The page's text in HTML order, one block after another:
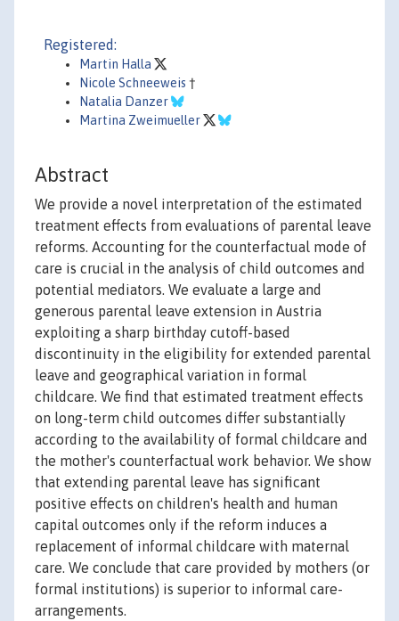
Registered:
Martin Halla
Nicole Schneeweis †
Natalia Danzer
Martina Zweimueller
Abstract
We provide a novel interpretation of the estimated
treatment effects from evaluations of parental leave
reforms. Accounting for the counterfactual mode of
care is crucial in the analysis of child outcomes and
potential mediators. We evaluate a large and
generous parental leave extension in Austria
exploiting a sharp birthday cutoff-based
discontinuity in the eligibility for extended parental
leave and geographical variation in formal
childcare. We find that estimated treatment effects
on long-term child outcomes differ substantially
according to the availability of formal childcare and
the mother's counterfactual work behavior. We show
that extending parental leave has significant
positive effects on children's health and human
capital outcomes only if the reform induces a
replacement of informal childcare with maternal
care. We conclude that care provided by mothers (or
formal institutions) is superior to informal care-
arrangements.